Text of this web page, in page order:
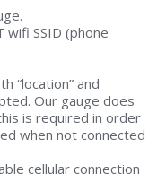
wifi SSID (phone
“location” and
Our gauge does
is required in order
when not connected
cellular connection